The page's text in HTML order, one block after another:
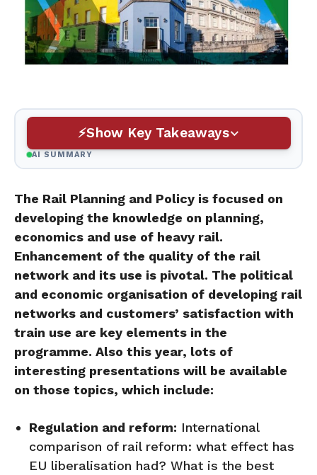
Show Key Takeaways
AI SUMMARY
The Rail Planning and Policy is focused on
developing the knowledge on planning,
economics and use of heavy rail.
Enhancement of the quality of the rail
network and its use is pivotal. The political
and economic organisation of developing rail
networks and customers’ satisfaction with
train use are key elements in the
programme. Also this year, lots of
interesting presentations will be available
on those topics, which include:
Regulation and reform: International
comparison of rail reform: what effect has
EU liberalisation had? What is the best